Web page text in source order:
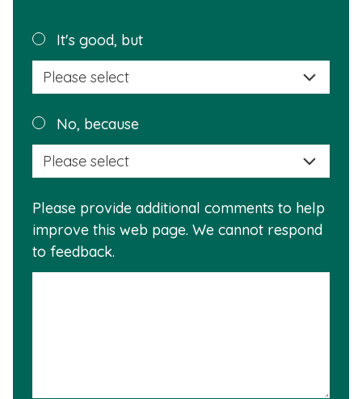
helpful?It's good, but
this
No, because
is
Please provide additional comments to help
improve this web page. We cannot respond
to feedback.